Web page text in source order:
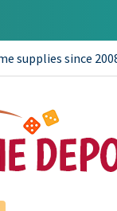
supplies since